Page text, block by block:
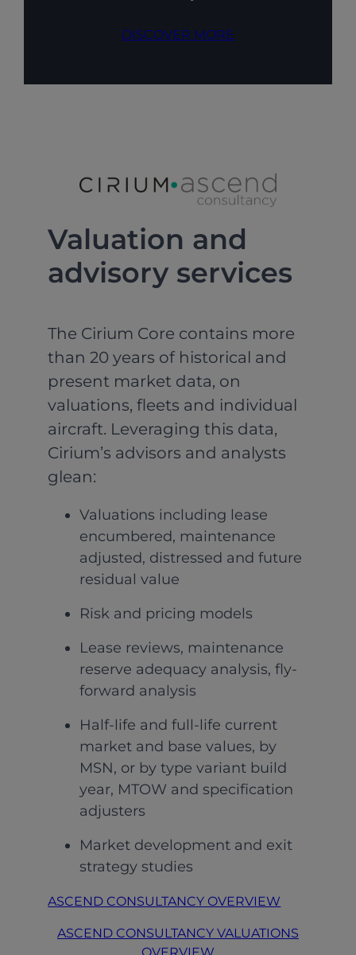
DISCOVER MORE
Valuation and
advisory services
The Cirium Core contains more
than 20 years of historical and
present market data, on
valuations, fleets and individual
aircraft. Leveraging this data,
Cirium’s advisors and analysts
glean:
Valuations including lease
encumbered, maintenance
adjusted, distressed and future
residual value
Risk and pricing models
Lease reviews, maintenance
reserve adequacy analysis, fly-
forward analysis
Half-life and full-life current
market and base values, by
MSN, or by type variant build
year, MTOW and specification
adjusters
Market development and exit
strategy studies
ASCEND CONSULTANCY OVERVIEW
ASCEND CONSULTANCY VALUATIONS